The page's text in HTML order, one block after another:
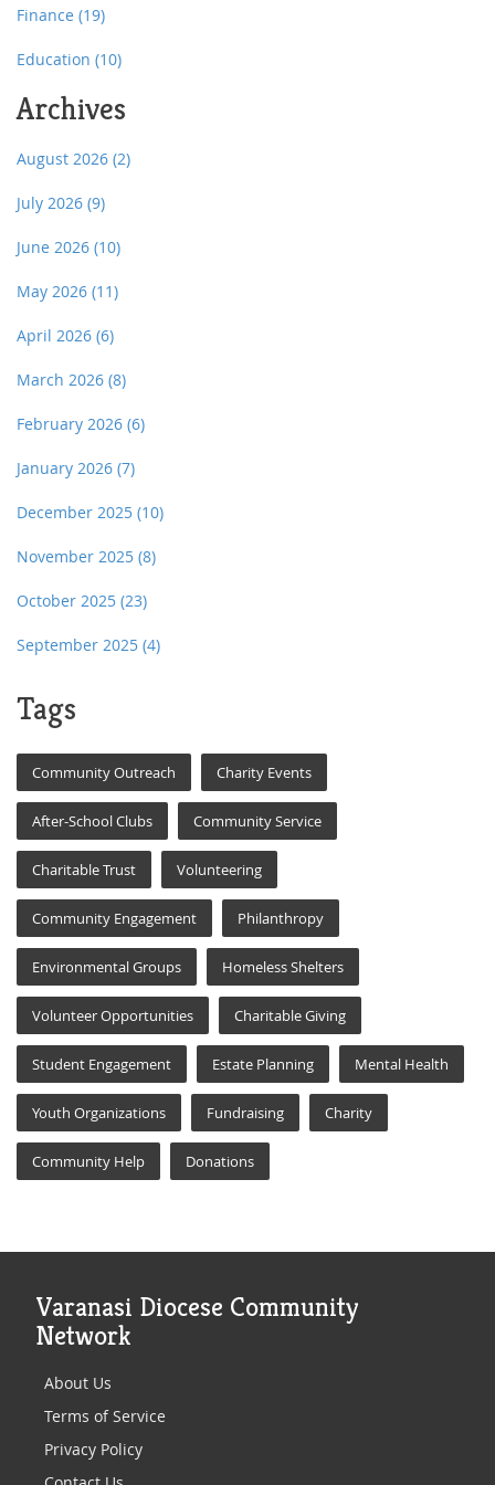
Finance (19)
Education (10)
Archives
August 2026 (2)
July 2026 (9)
June 2026 (10)
May 2026 (11)
April 2026 (6)
March 2026 (8)
February 2026 (6)
January 2026 (7)
December 2025 (10)
November 2025 (8)
October 2025 (23)
September 2025 (4)
Tags
Community Outreach Charity Events
After-School Clubs Community Service
Charitable Trust Volunteering
Community Engagement Philanthropy
Environmental Groups Homeless Shelters
Volunteer Opportunities Charitable Giving
Student Engagement Estate Planning Mental Health
Youth Organizations Fundraising Charity
Community Help Donations
Varanasi Diocese Community
Network
About Us
Terms of Service
Privacy Policy